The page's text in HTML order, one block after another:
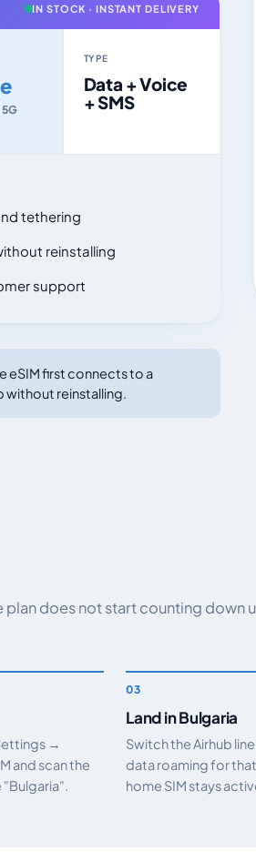
IN STOCK · INSTANT DELIVERY
TYPE
Data + Voice
+ SMS
tethering
reinstalling
support
eSIM first connects to a
without reinstalling.
plan does not start counting down
→
and scan the
"Bulgaria".
Land in Bulgaria
Switch the Airhub
data roaming for that
home SIM stays